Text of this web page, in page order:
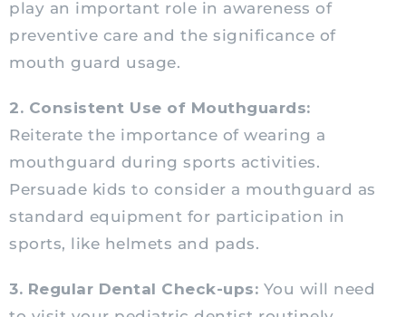
play an important role in awareness of
preventive care and the significance of
mouth guard usage.
2. Consistent Use of Mouthguards:
Reiterate the importance of wearing a
mouthguard during sports activities.
Persuade kids to consider a mouthguard as
standard equipment for participation in
sports, like helmets and pads.
3. Regular Dental Check-ups: You will need